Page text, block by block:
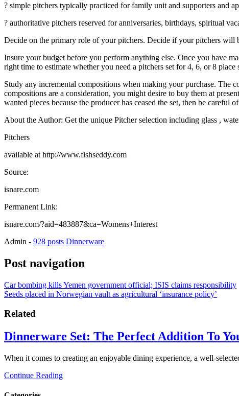
? simple pitchers typically practiced for family unit and supporters and
? authoritative pitchers reserved for anniversaries, birthdays, spiritual
Decide on the primary role of your pitchers. Decide if your pitchers
Insure your budget before you perform anything else. Once you have
right time to estimate whether you need a pitchers set for 4, 6, or 8
Study any incremental compositions when making your purchase. The
compositions are a consideration, you might desire to buy them at
wanted pieces because the producer has ceased the set, then be careful
About the Author: Get the unique Pitcher selection including glass ,
Pitchers
available at http://www.fishseddy.com
Source:
isnare.com
Permanent Link:
isnare.com/?aid=483887&ca=Womens+Interest
Admin - 928 posts Dinnerware
Post navigation
Car bombing kills Yemen government official; ISIS claims responsibility
Seeds placed in Norwegian vault as agricultural ‘insurance policy’
Related
Dinnerware Set: The Perfect Addition To
When it comes to creating an enjoyable dining experience, a well-
Continue Reading